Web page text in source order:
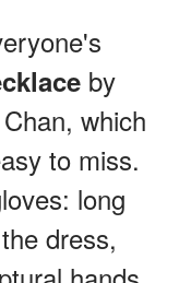
by
which
to miss.
long
dress,